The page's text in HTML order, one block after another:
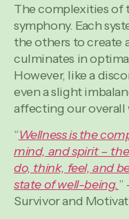
The complexities of
symphony. Each
the others to create
culminates in
However, like a
even a slight
affecting our overall
“Wellness is the
mind, and spirit – the
do, think, feel, and
state of well-being.”
Survivor and